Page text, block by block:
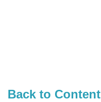
Back to Content